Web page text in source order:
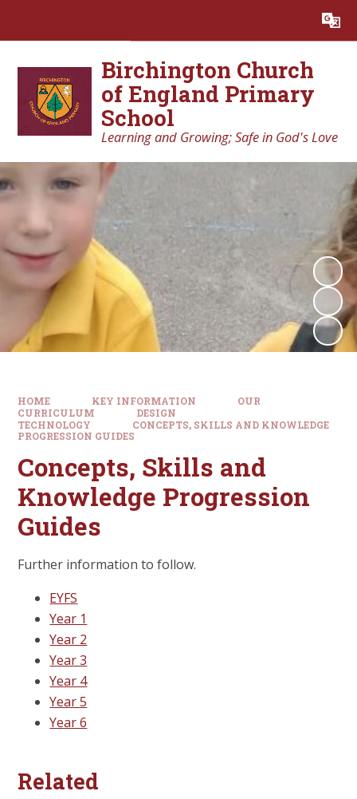
Translate
Birchington Church
of England Primary
School
Learning and Growing; Safe in God's Love
HOME KEY INFORMATION
OUR
CURRICULUM
DESIGN
TECHNOLOGY
CONCEPTS, SKILLS AND KNOWLEDGE
PROGRESSION GUIDES
Concepts, Skills and
Knowledge Progression
Guides
Further information to follow.
EYFS
Year 1
Year 2
Year 3
Year 4
Year 5
Year 6
Related